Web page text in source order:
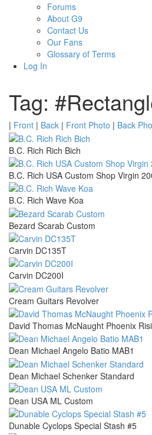
Forums
About G9
Contact Us
Our Fans
Glossary of Terms
Log In
Tag:
| Front | Back | Front Photo | Back
B.C. Rich Rich Bich
B.C. Rich USA Custom Shop Virgin
B.C. Rich Wave Koa
Bezard Scarab Custom
Carvin DC135T
Carvin DC200I
Cream Guitars Revolver
David Thomas McNaught Phoenix
Dean Michael Angelo Batio MAB1
Dean Michael Schenker Standard
Dean USA ML Custom
Dunable Cyclops Special Stash #5